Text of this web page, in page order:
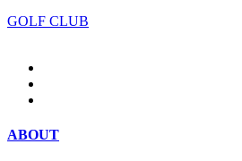
GOLF CLUB
ABOUT